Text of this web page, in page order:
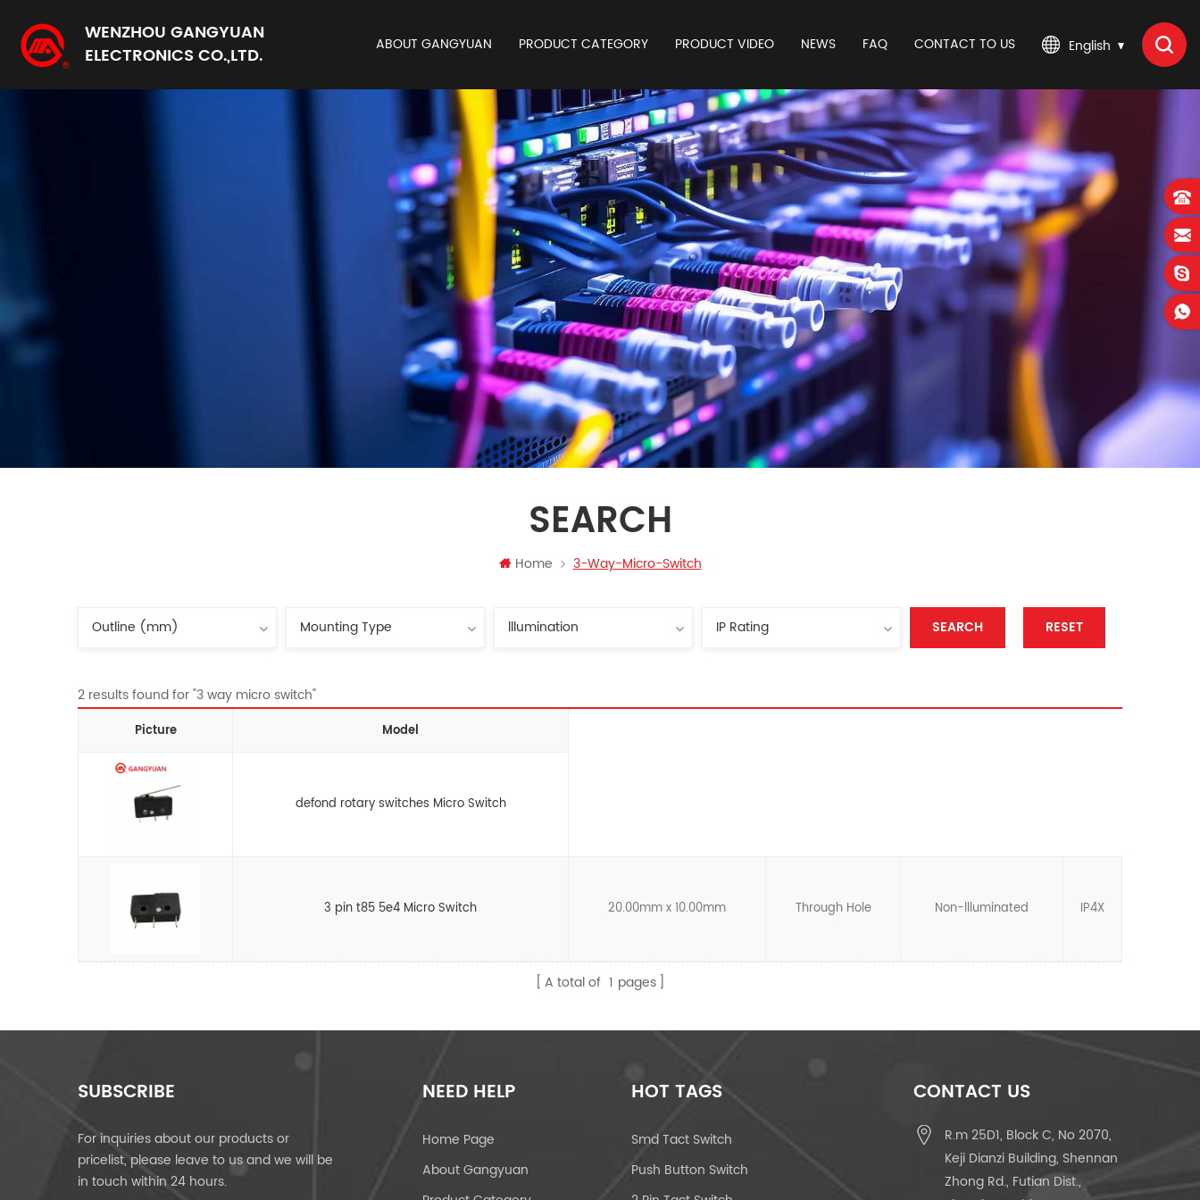
WENZHOU GANGYUAN
ELECTRONICS CO.,LTD.
English
ABOUT GANGYUAN PRODUCT CATEGORY PRODUCT VIDEO NEWS FAQ CONTACT TO US
SEARCH
Home 3-Way-Micro-Switch
SEARCH RESET
2 results found for "3 way micro switch"
Picture Model
defond rotary switches Micro Switch
3 pin t85 5e4 Micro Switch 20.00mm x 10.00mm Through Hole Non-llluminated IP4X
A total of 1 pages
SUBSCRIBE
For inquiries about our products or
pricelist, please leave to us and we will be
in touch within 24 hours.
NEED HELP
Home Page
About Gangyuan
HOT TAGS
Smd Tact Switch
Push Button Switch
CONTACT US
R.m 25D1, Block C, No 2070,
Keji Dianzi Building, Shennan
Zhong Rd., Futian Dist.,